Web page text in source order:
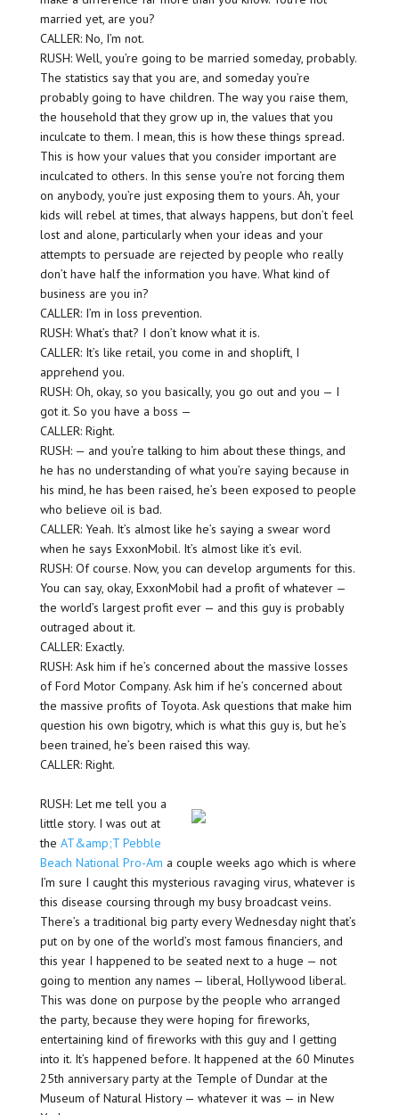
married yet, are you?
CALLER: No, I’m not.
RUSH: Well, you’re going to be married someday, probably.
The statistics say that you are, and someday you’re
probably going to have children. The way you raise them,
the household that they grow up in, the values that you
inculcate to them. I mean, this is how these things spread.
This is how your values that you consider important are
inculcated to others. In this sense you’re not forcing them
on anybody, you’re just exposing them to yours. Ah, your
kids will rebel at times, that always happens, but don’t feel
lost and alone, particularly when your ideas and your
attempts to persuade are rejected by people who really
don’t have half the information you have. What kind of
business are you in?
CALLER: I’m in loss prevention.
RUSH: What’s that? I don’t know what it is.
CALLER: It’s like retail, you come in and shoplift, I
apprehend you.
RUSH: Oh, okay, so you basically, you go out and you — I
got it. So you have a boss —
CALLER: Right.
RUSH: — and you’re talking to him about these things, and
he has no understanding of what you’re saying because in
his mind, he has been raised, he’s been exposed to people
who believe oil is bad.
CALLER: Yeah. It’s almost like he’s saying a swear word
when he says ExxonMobil. It’s almost like it’s evil.
RUSH: Of course. Now, you can develop arguments for this.
You can say, okay, ExxonMobil had a profit of whatever —
the world’s largest profit ever — and this guy is probably
outraged about it.
CALLER: Exactly.
RUSH: Ask him if he’s concerned about the massive losses
of Ford Motor Company. Ask him if he’s concerned about
the massive profits of Toyota. Ask questions that make him
question his own bigotry, which is what this guy is, but he’s
been trained, he’s been raised this way.
CALLER: Right.
RUSH: Let me tell you a
little story. I was out at
the AT&amp;T Pebble
Beach National Pro-Am a couple weeks ago which is where
I’m sure I caught this mysterious ravaging virus, whatever is
this disease coursing through my busy broadcast veins.
There’s a traditional big party every Wednesday night that’s
put on by one of the world’s most famous financiers, and
this year I happened to be seated next to a huge — not
going to mention any names — liberal, Hollywood liberal.
This was done on purpose by the people who arranged
the party, because they were hoping for fireworks,
entertaining kind of fireworks with this guy and I getting
into it. It’s happened before. It happened at the 60 Minutes
25th anniversary party at the Temple of Dundar at the
Museum of Natural History — whatever it was — in New